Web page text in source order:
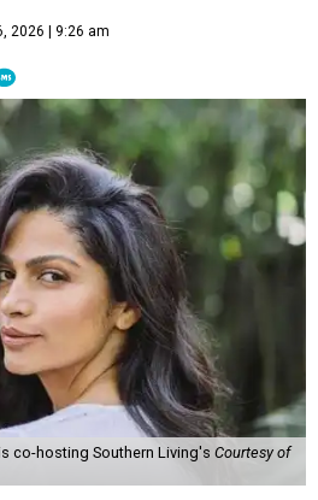
2026 | 9:26 am
co-hosting Southern Living's Courtesy of